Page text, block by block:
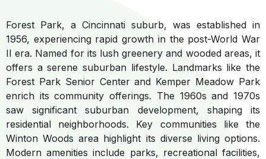
Forest Park, a Cincinnati suburb, was established in
1956, experiencing rapid growth in the post-World War
II era. Named for its lush greenery and wooded areas, it
offers a serene suburban lifestyle. Landmarks like the
Forest Park Senior Center and Kemper Meadow Park
enrich its community offerings. The 1960s and 1970s
saw significant suburban development, shaping its
residential neighborhoods. Key communities like the
Winton Woods area highlight its diverse living options.
Modern amenities include parks, recreational facilities,